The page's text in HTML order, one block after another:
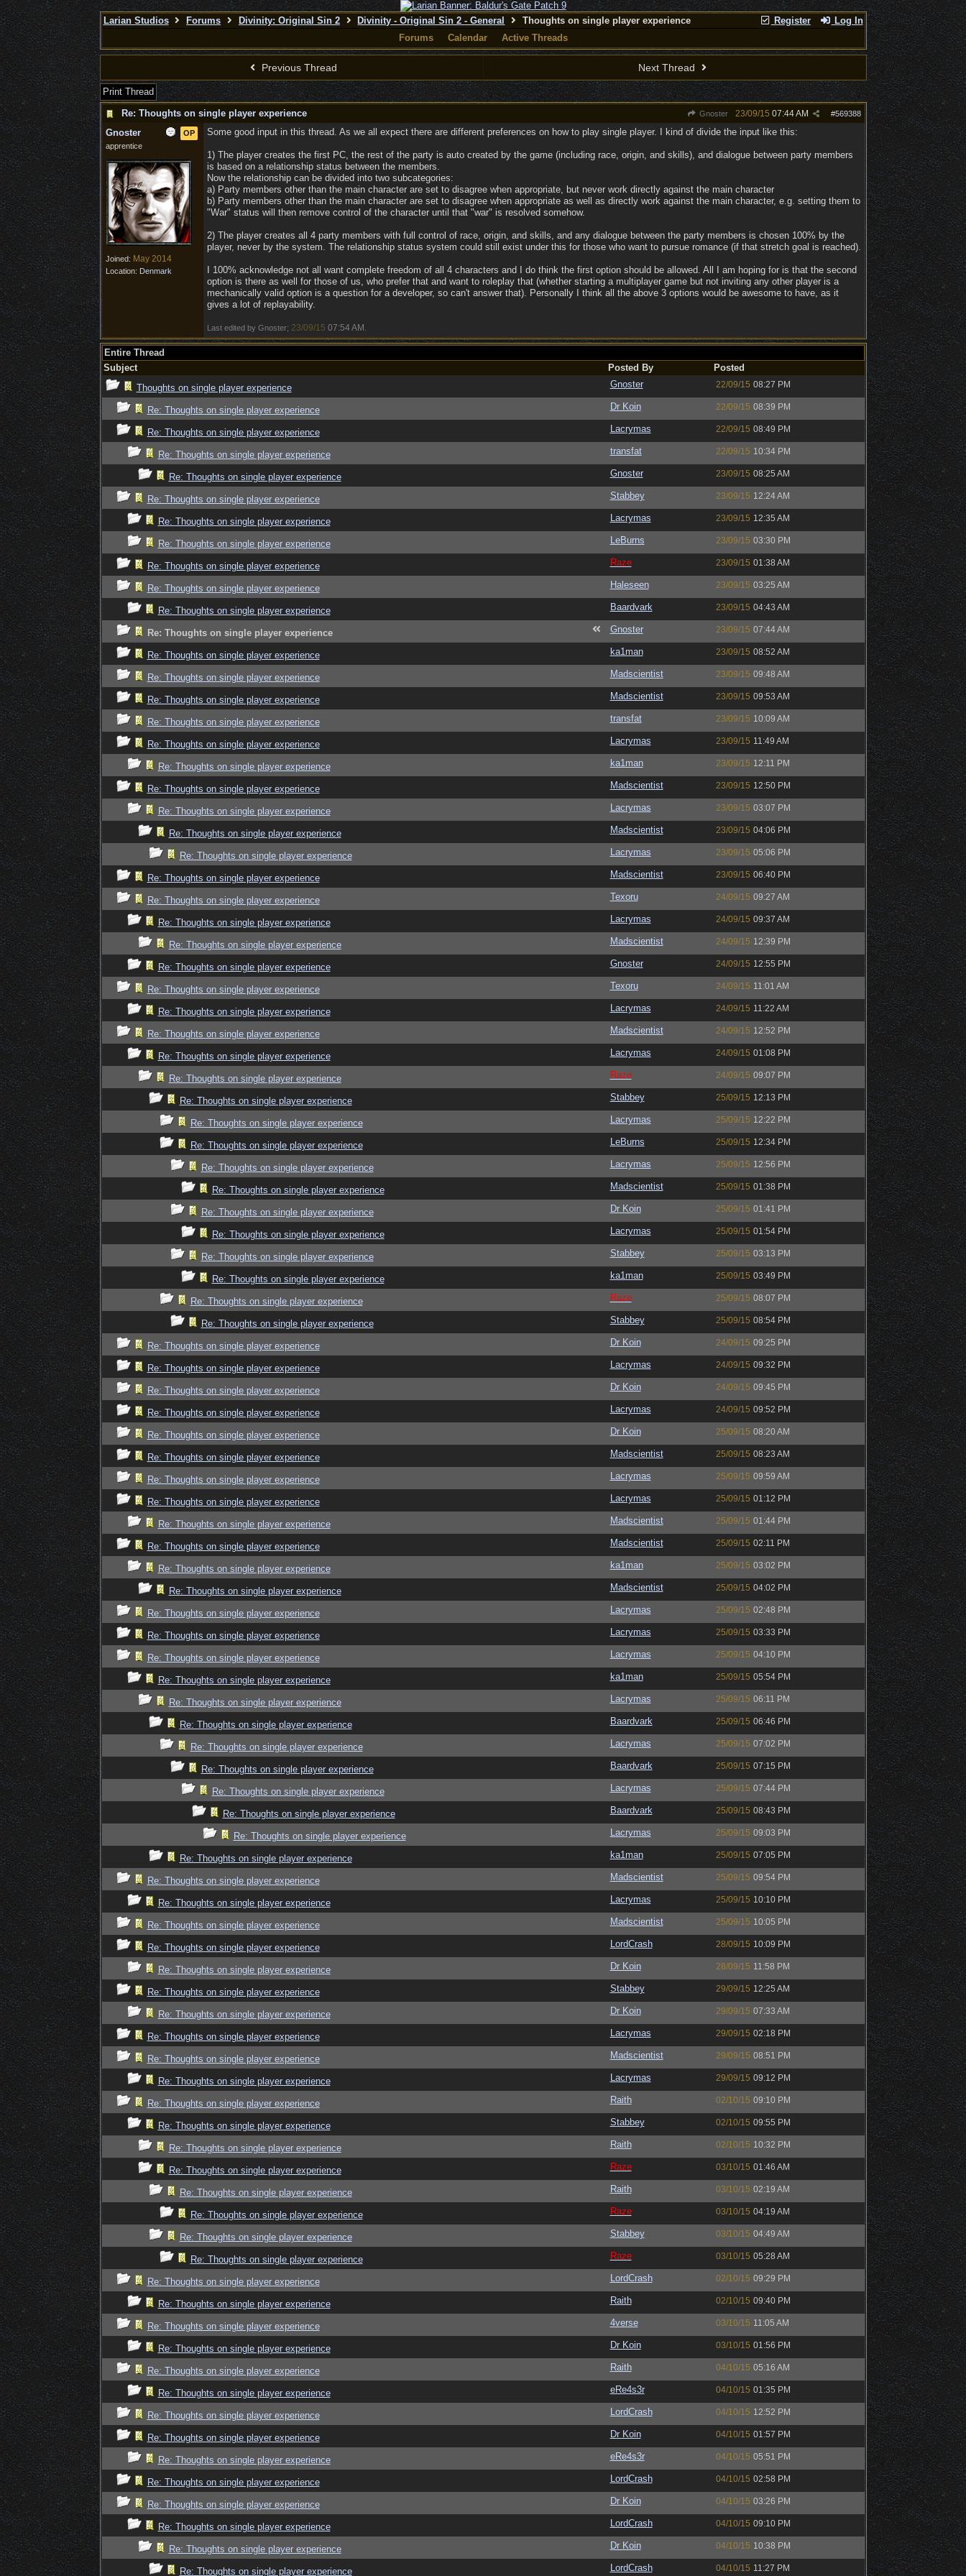
Register Log In
Larian Studios Forums Divinity: Original Sin 2 Divinity - Original Sin 2 - General
Thoughts on single player experience
Forums
Calendar Active Threads
Previous Thread Next Thread
Print Thread
Re: Thoughts on single player experience
Gnoster #569388
23/09/15 07:44 AM
OP
Gnoster
apprentice
Joined: May 2014
Location: Denmark
Some good input in this thread. As we all expect there are different preferences on how to play single player. I kind of divide the input like this:
1) The player creates the first PC, the rest of the party is auto created by the game (including race, origin, and skills), and dialogue between party members
is based on a relationship status between the members.
Now the relationship can be divided into two subcategories:
a) Party members other than the main character are set to disagree when appropriate, but never work directly against the main character
b) Party members other than the main character are set to disagree when appropriate as well as directly work against the main character, e.g. setting them to
"War" status will then remove control of the character until that "war" is resolved somehow.
2) The player creates all 4 party members with full control of race, origin, and skills, and any dialogue between the party members is chosen 100% by the
player, never by the system. The relationship status system could still exist under this for those who want to pursue romance (if that stretch goal is reached).
I 100% acknowledge not all want complete freedom of all 4 characters and I do think the first option should be allowed. All I am hoping for is that the second
option is there as well for those of us, who prefer that and want to roleplay that (whether starting a multiplayer game but not inviting any other player is a
mechanically valid option is a question for a developer, so can't answer that). Personally I think all the above 3 options would be awesome to have, as it
gives a lot of replayability.
Last edited by Gnoster; 23/09/15 07:54 AM
Entire Thread
Subject
Posted By
Posted
Thoughts on single player experience
Gnoster 22/09/15 08:27 PM
Re: Thoughts on single player experience Dr Koin 22/09/15 08:39 PM
Re: Thoughts on single player experience Lacrymas 22/09/15 08:49 PM
Re: Thoughts on single player experience transfat 22/09/15 10:34 PM
Re: Thoughts on single player experience Gnoster 23/09/15 08:25 AM
Re: Thoughts on single player experience Stabbey 23/09/15 12:24 AM
Re: Thoughts on single player experience Lacrymas 23/09/15 12:35 AM
Re: Thoughts on single player experience LeBurns 23/09/15 03:30 PM
Re: Thoughts on single player experience Raze 23/09/15 01:38 AM
Re: Thoughts on single player experience Haleseen 23/09/15 03:25 AM
Re: Thoughts on single player experience Baardvark 23/09/15 04:43 AM
Re: Thoughts on single player experience Gnoster 23/09/15 07:44 AM
Re: Thoughts on single player experience ka1man 23/09/15 08:52 AM
Re: Thoughts on single player experience Madscientist 23/09/15 09:48 AM
Re: Thoughts on single player experience Madscientist 23/09/15 09:53 AM
Re: Thoughts on single player experience transfat 23/09/15 10:09 AM
Re: Thoughts on single player experience Lacrymas 23/09/15 11:49 AM
Re: Thoughts on single player experience ka1man 23/09/15 12:11 PM
Re: Thoughts on single player experience Madscientist 23/09/15 12:50 PM
Re: Thoughts on single player experience Lacrymas 23/09/15 03:07 PM
Re: Thoughts on single player experience Madscientist 23/09/15 04:06 PM
Re: Thoughts on single player experience Lacrymas 23/09/15 05:06 PM
Re: Thoughts on single player experience Madscientist 23/09/15 06:40 PM
Re: Thoughts on single player experience Texoru 24/09/15 09:27 AM
Re: Thoughts on single player experience Lacrymas 24/09/15 09:37 AM
Re: Thoughts on single player experience Madscientist 24/09/15 12:39 PM
Re: Thoughts on single player experience Gnoster 24/09/15 12:55 PM
Re: Thoughts on single player experience Texoru 24/09/15 11:01 AM
Re: Thoughts on single player experience Lacrymas 24/09/15 11:22 AM
Re: Thoughts on single player experience Madscientist 24/09/15 12:52 PM
Re: Thoughts on single player experience Lacrymas 24/09/15 01:08 PM
Re: Thoughts on single player experience Raze 24/09/15 09:07 PM
Re: Thoughts on single player experience Stabbey 25/09/15 12:13 PM
Re: Thoughts on single player experience Lacrymas 25/09/15 12:22 PM
Re: Thoughts on single player experience LeBurns 25/09/15 12:34 PM
Re: Thoughts on single player experience Lacrymas 25/09/15 12:56 PM
Re: Thoughts on single player experience Madscientist 25/09/15 01:38 PM
Re: Thoughts on single player experience Dr Koin 25/09/15 01:41 PM
Re: Thoughts on single player experience Lacrymas 25/09/15 01:54 PM
Re: Thoughts on single player experience Stabbey 25/09/15 03:13 PM
Re: Thoughts on single player experience ka1man 25/09/15 03:49 PM
Re: Thoughts on single player experience Raze 25/09/15 08:07 PM
Re: Thoughts on single player experience Stabbey 25/09/15 08:54 PM
Re: Thoughts on single player experience Dr Koin 24/09/15 09:25 PM
Re: Thoughts on single player experience Lacrymas 24/09/15 09:32 PM
Re: Thoughts on single player experience Dr Koin 24/09/15 09:45 PM
Re: Thoughts on single player experience Lacrymas 24/09/15 09:52 PM
Re: Thoughts on single player experience Dr Koin 25/09/15 08:20 AM
Re: Thoughts on single player experience Madscientist 25/09/15 08:23 AM
Re: Thoughts on single player experience Lacrymas 25/09/15 09:59 AM
Re: Thoughts on single player experience Lacrymas 25/09/15 01:12 PM
Re: Thoughts on single player experience Madscientist 25/09/15 01:44 PM
Re: Thoughts on single player experience Madscientist 25/09/15 02:11 PM
Re: Thoughts on single player experience ka1man 25/09/15 03:02 PM
Re: Thoughts on single player experience Madscientist 25/09/15 04:02 PM
Re: Thoughts on single player experience Lacrymas 25/09/15 02:48 PM
Re: Thoughts on single player experience Lacrymas 25/09/15 03:33 PM
Re: Thoughts on single player experience Lacrymas 25/09/15 04:10 PM
Re: Thoughts on single player experience ka1man 25/09/15 05:54 PM
Re: Thoughts on single player experience Lacrymas 25/09/15 06:11 PM
Re: Thoughts on single player experience Baardvark 25/09/15 06:46 PM
Re: Thoughts on single player experience Lacrymas 25/09/15 07:02 PM
Re: Thoughts on single player experience Baardvark 25/09/15 07:15 PM
Re: Thoughts on single player experience Lacrymas 25/09/15 07:44 PM
Re: Thoughts on single player experience Baardvark 25/09/15 08:43 PM
Re: Thoughts on single player experience Lacrymas 25/09/15 09:03 PM
Re: Thoughts on single player experience ka1man 25/09/15 07:05 PM
Re: Thoughts on single player experience Madscientist 25/09/15 09:54 PM
Re: Thoughts on single player experience Lacrymas 25/09/15 10:10 PM
Re: Thoughts on single player experience Madscientist 25/09/15 10:05 PM
Re: Thoughts on single player experience LordCrash 28/09/15 10:09 PM
Re: Thoughts on single player experience Dr Koin 28/09/15 11:58 PM
Re: Thoughts on single player experience Stabbey 29/09/15 12:25 AM
Re: Thoughts on single player experience Dr Koin 29/09/15 07:33 AM
Re: Thoughts on single player experience Lacrymas 29/09/15 02:18 PM
Re: Thoughts on single player experience Madscientist 29/09/15 08:51 PM
Re: Thoughts on single player experience Lacrymas 29/09/15 09:12 PM
Re: Thoughts on single player experience Raith 02/10/15 09:10 PM
Re: Thoughts on single player experience Stabbey 02/10/15 09:55 PM
Re: Thoughts on single player experience Raith 02/10/15 10:32 PM
Re: Thoughts on single player experience Raze 03/10/15 01:46 AM
Re: Thoughts on single player experience Raith 03/10/15 02:19 AM
Re: Thoughts on single player experience Raze 03/10/15 04:19 AM
Re: Thoughts on single player experience Stabbey 03/10/15 04:49 AM
Re: Thoughts on single player experience Raze 03/10/15 05:28 AM
Re: Thoughts on single player experience LordCrash 02/10/15 09:29 PM
Re: Thoughts on single player experience Raith 02/10/15 09:40 PM
Re: Thoughts on single player experience 4verse 03/10/15 11:05 AM
Re: Thoughts on single player experience Dr Koin 03/10/15 01:56 PM
Re: Thoughts on single player experience Raith 04/10/15 05:16 AM
Re: Thoughts on single player experience eRe4s3r 04/10/15 01:35 PM
Re: Thoughts on single player experience LordCrash 04/10/15 12:52 PM
Re: Thoughts on single player experience Dr Koin 04/10/15 01:57 PM
Re: Thoughts on single player experience eRe4s3r 04/10/15 05:51 PM
Re: Thoughts on single player experience LordCrash 04/10/15 02:58 PM
Re: Thoughts on single player experience Dr Koin 04/10/15 03:26 PM
Re: Thoughts on single player experience LordCrash 04/10/15 09:10 PM
Re: Thoughts on single player experience Dr Koin 04/10/15 10:38 PM
Re: Thoughts on single player experience LordCrash 04/10/15 11:27 PM